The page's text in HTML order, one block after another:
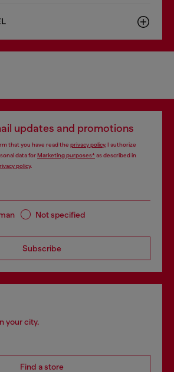
updates and promotions
that you have read the privacy policy, I authorize
data forMarketing purposes*as described in
policy.
Not specified
Subscribe
your city.
Find a store